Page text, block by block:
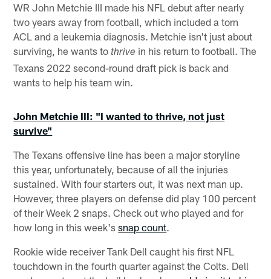
WR John Metchie III made his NFL debut after nearly
two years away from football, which included a torn
ACL and a leukemia diagnosis. Metchie isn't just about
surviving, he wants tothrive in his return to football. The
Texans 2022 second-round draft pick is back and
wants to help his team win.
John Metchie III: "I wanted to thrive, not just
survive"
The Texans offensive line has been a major storyline
this year, unfortunately, because of all the injuries
sustained. With four starters out, it was next man up.
However, three players on defense did play 100 percent
of their Week 2 snaps. Check out who played and for
how long in this week'ssnap count.
Rookie wide receiver Tank Dell caught his first NFL
touchdown in the fourth quarter against the Colts. Dell